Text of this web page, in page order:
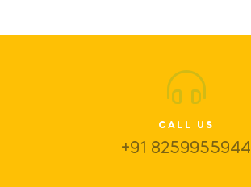
CALL US
+91 8259955944